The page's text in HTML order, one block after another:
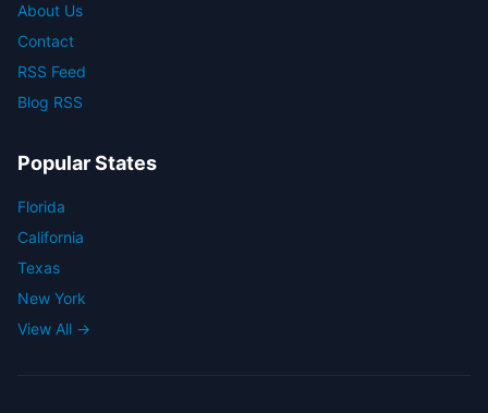
About Us
Contact
RSS Feed
Blog RSS
Popular States
Florida
California
Texas
New York
View All →